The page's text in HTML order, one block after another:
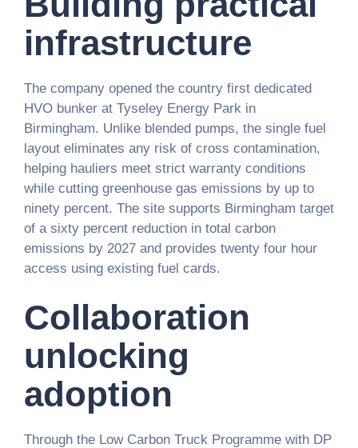
infrastructure
The company opened the country first dedicated
HVO bunker at Tyseley Energy Park in
Birmingham. Unlike blended pumps, the single fuel
layout eliminates any risk of cross contamination,
helping hauliers meet strict warranty conditions
while cutting greenhouse gas emissions by up to
ninety percent. The site supports Birmingham target
of a sixty percent reduction in total carbon
emissions by 2027 and provides twenty four hour
access using existing fuel cards.
Collaboration
unlocking
adoption
Through the Low Carbon Truck Programme with DP